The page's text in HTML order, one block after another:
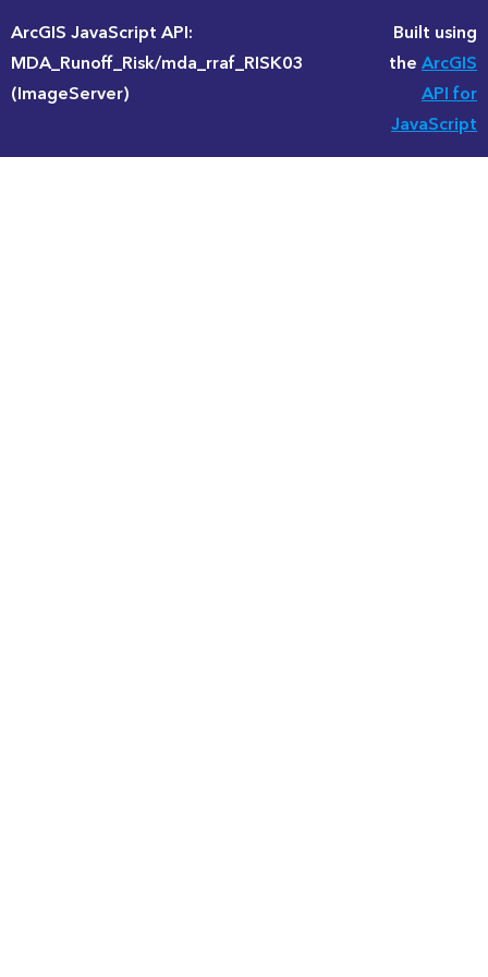
ArcGIS JavaScript API:
MDA_Runoff_Risk/mda_rraf_RISK03
(ImageServer)
Built using
theArcGIS
API for
JavaScript